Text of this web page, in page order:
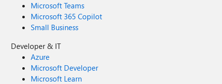
Microsoft Teams
Microsoft 365 Copilot
Small Business
Developer & IT
Azure
Microsoft Developer
Microsoft Learn